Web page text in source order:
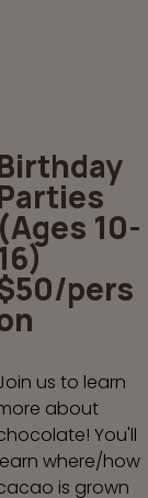
(Ages 10-
pers
us to learn
about
You'll
where/how
is grown